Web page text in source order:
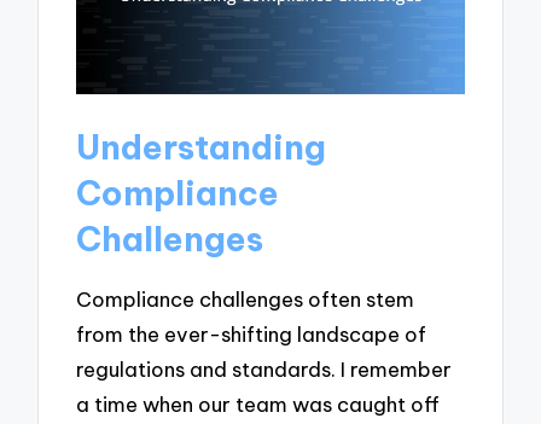
Understanding
Compliance
Challenges
Compliance challenges often stem
from the ever-shifting landscape of
regulations and standards. I remember
a time when our team was caught off